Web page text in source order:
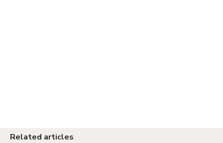
Related articles